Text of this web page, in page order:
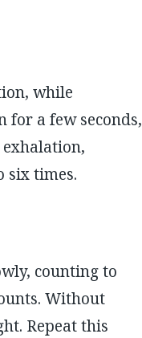
while
for a few seconds,
six times.
counting to
Without
Repeat this